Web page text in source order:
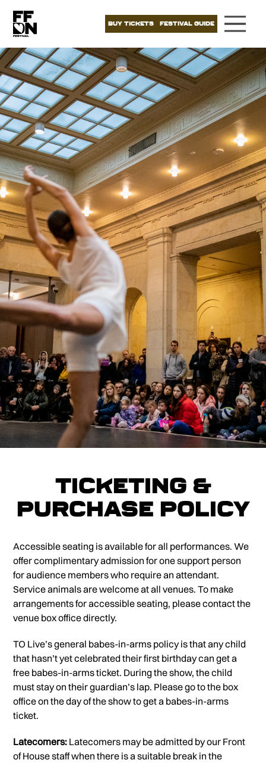
BUY TICKETS FESTIVAL GUIDE
Ticketing &
Purchase Policy
Accessible seating is available for all performances. We
offer complimentary admission for one support person
for audience members who require an attendant.
Service animals are welcome at all venues. To make
arrangements for accessible seating, please contact the
venue box office directly.
TO Live’s general babes-in-arms policy is that any child
that hasn’t yet celebrated their first birthday can get a
free babes-in-arms ticket. During the show, the child
must stay on their guardian’s lap. Please go to the box
office on the day of the show to get a babes-in-arms
ticket.
Latecomers: Latecomers may be admitted by our Front
of House staff when there is a suitable break in the